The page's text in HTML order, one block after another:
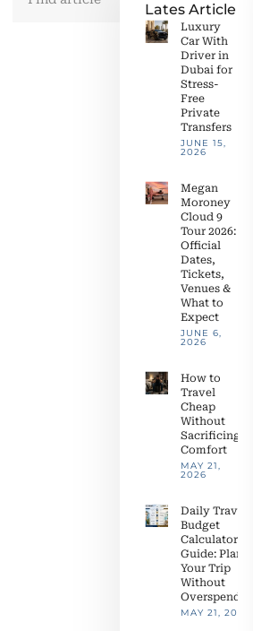
Lates Article
Luxury
Car With
Driver in
Dubai for
Stress-
Free
Private
Transfers
JUNE 15,
2026
Megan
Moroney
Cloud 9
Tour 2026:
Official
Dates,
Tickets,
Venues &
What to
Expect
JUNE 6,
2026
How to
Travel
Cheap
Without
Sacrificing
Comfort
MAY 21,
2026
Daily Travel
Budget
Calculator
Guide: Plan
Your Trip
Without
Overspending
MAY 21, 2026